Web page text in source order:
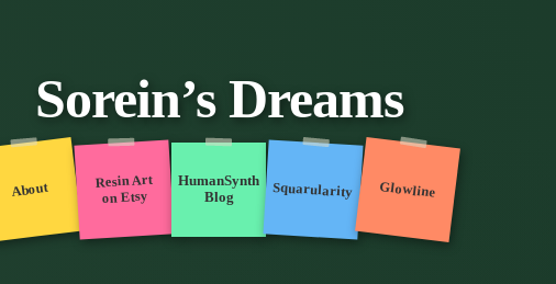
Sorein’s Dreams
About Resin Art
on Etsy
HumanSynth
Blog
Squarularity Glowline